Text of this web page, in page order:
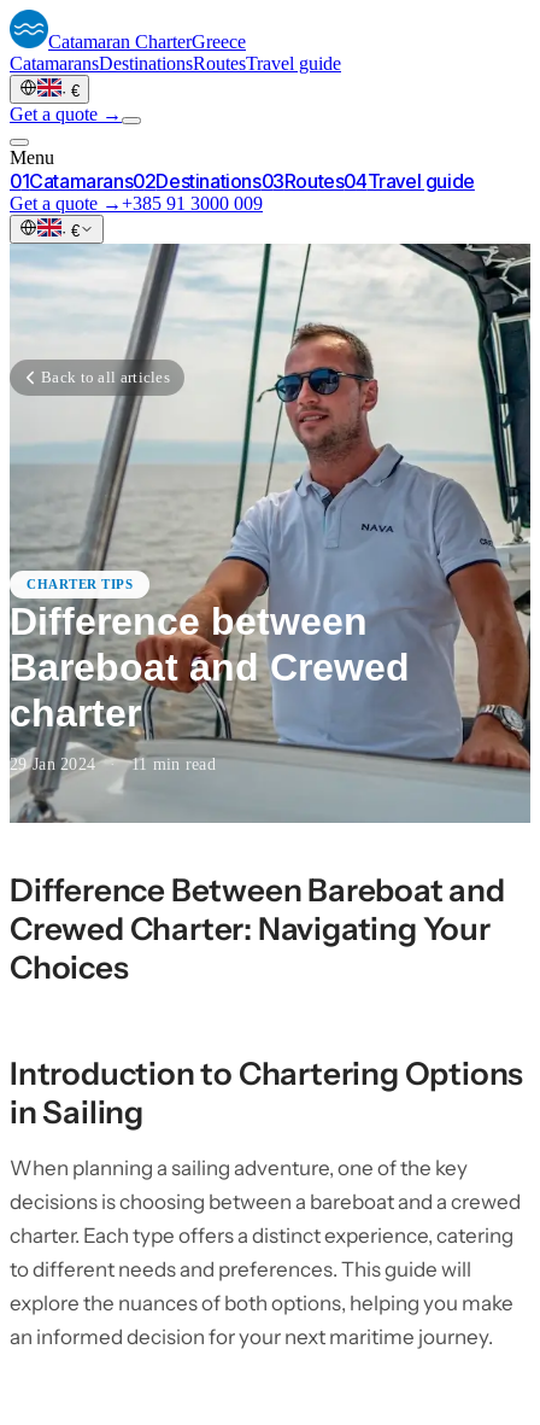
Catamaran CharterGreece
CatamaransDestinationsRoutesTravel guide
· €
Get a quote →
Menu
01Catamarans02Destinations03Routes04Travel guide
Get a quote →+385 91 3000 009
· €
Back to all articles
CHARTER TIPS
Difference between
Bareboat and Crewed
charter
29 Jan 2024 · 11 min read
Difference Between Bareboat and
Crewed Charter: Navigating Your
Choices
Introduction to Chartering Options
in Sailing
When planning a sailing adventure, one of the key
decisions is choosing between a bareboat and a crewed
charter. Each type offers a distinct experience, catering
to different needs and preferences. This guide will
explore the nuances of both options, helping you make
an informed decision for your next maritime journey.